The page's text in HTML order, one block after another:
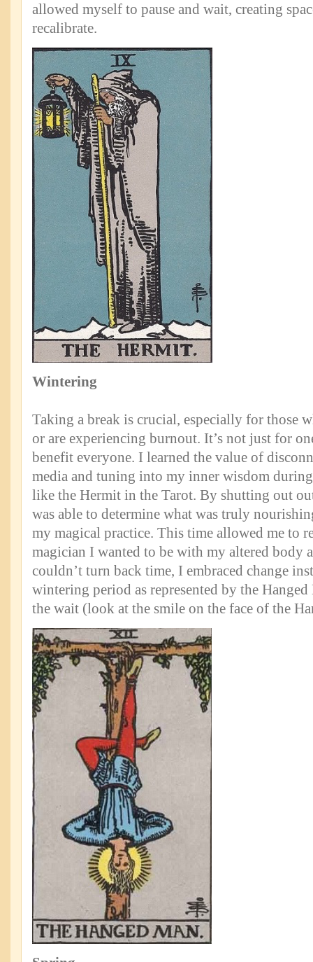
allowed myself to pause and wait, creating
recalibrate.
Wintering
Taking a break is crucial, especially for those
or are experiencing burnout. It’s not just for
benefit everyone. I learned the value of
media and tuning into my inner wisdom
like the Hermit in the Tarot. By shutting out
was able to determine what was truly
my magical practice. This time allowed me to
magician I wanted to be with my altered body
couldn’t turn back time, I embraced change
wintering period as represented by the
the wait (look at the smile on the face of the